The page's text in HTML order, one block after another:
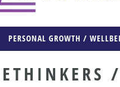
PERSONAL GROWTH /